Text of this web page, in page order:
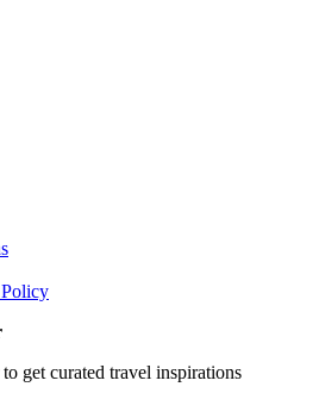
get curated travel inspirations